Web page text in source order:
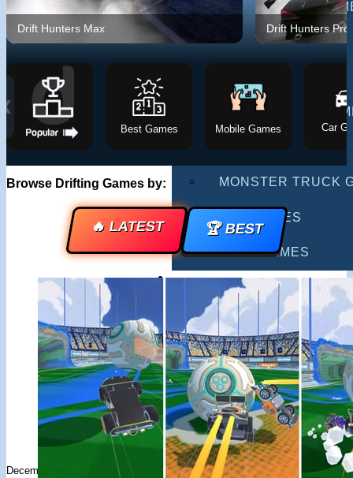
MULTIPLAYER
DRIVING GAMES
MOTORCYCLE
POLICE GAMES
MONSTER TRUCK
BUS GAMES
BEST GAMES
SEARCH
Drift Hunters Max Drift Hunters Pro
❮
Best Games Mobile Games Car
Browse Drifting Games by:
🔥 LATEST 🏆 BEST
December 11, 2025